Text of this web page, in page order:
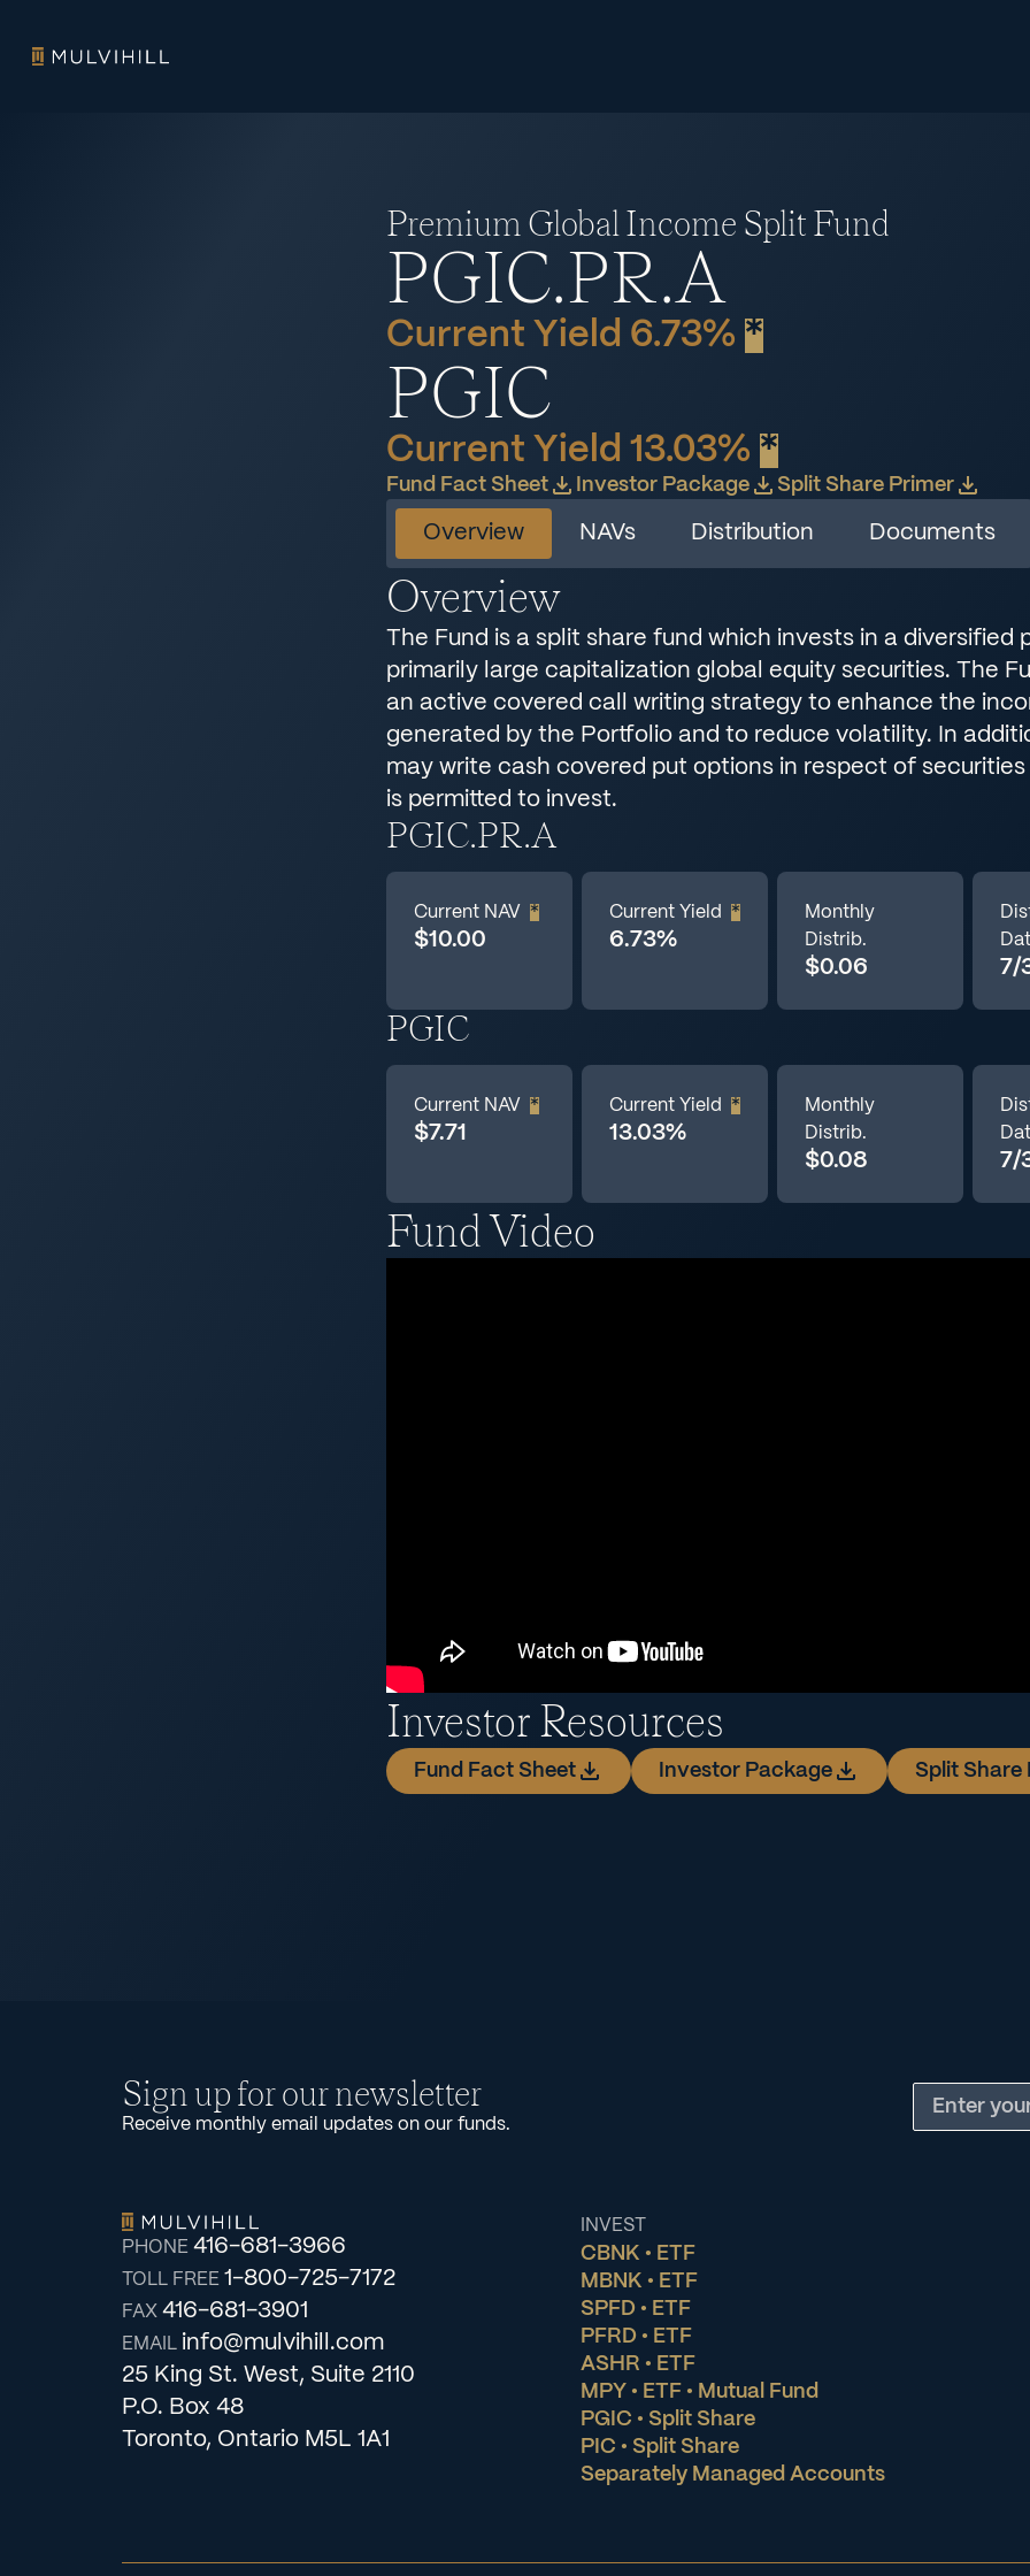
Premium Global Income Split Fund
PGIC.PR.A
Current Yield 6.73% *
PGIC
Current Yield 13.03% *
Fund Fact Sheet Investor Package Split Share Primer
Overview NAVs Distribution Documents
Overview
The Fund is a split share fund which invests in a diversified
primarily large capitalization global equity securities. The
an active covered call writing strategy to enhance the
generated by the Portfolio and to reduce volatility. In
may write cash covered put options in respect of securities
is permitted to invest.
PGIC.PR.A
Current NAV *
$10.00
Current Yield *
6.73%
Monthly
Distrib.
$0.06 7/
PGIC
Current NAV *
$7.71
Current Yield *
13.03%
Monthly
Distrib.
$0.08 7/
Fund Video
Investor Resources
Fund Fact Sheet Investor Package Split Share
Sign up for our newsletter
Receive monthly email updates on our funds.
PHONE 416-681-3966
TOLL FREE 1-800-725-7172
FAX 416-681-3901
EMAIL info@mulvihill.com
25 King St. West, Suite 2110
P.O. Box 48
Toronto, Ontario M5L 1A1
INVEST
CBNK • ETF
MBNK • ETF
SPFD • ETF
PFRD • ETF
ASHR • ETF
MPY • ETF • Mutual Fund
PGIC • Split Share
PIC • Split Share
Separately Managed Accounts